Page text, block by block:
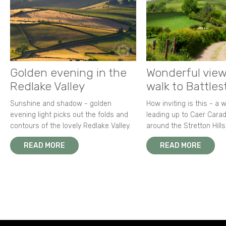
Golden evening in the
Redlake Valley
Sunshine and shadow - golden
evening light picks out the folds and
contours of the lovely Redlake Valley.
READ MORE
Wonderful
walk to
How inviting is this - a
leading up to Caer
around the Stretton
READ MORE